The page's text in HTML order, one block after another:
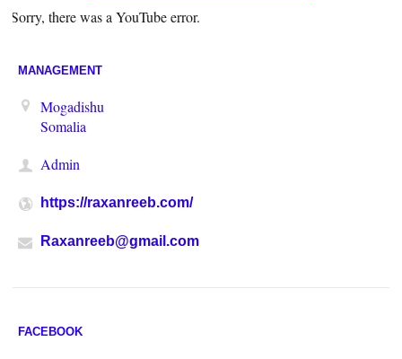
Sorry, there was a YouTube error.
MANAGEMENT
Mogadishu
Somalia
Admin
https://raxanreeb.com/
Raxanreeb@gmail.com
FACEBOOK